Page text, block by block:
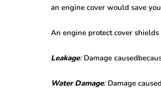
an engine cover would save
An engine protect cover
Leakage:Damage
Water Damage:Damage